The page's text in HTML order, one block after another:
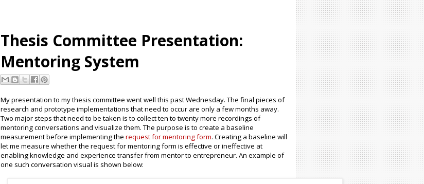
Thesis Committee Presentation:
Mentoring System
My presentation to my thesis committee went well this past Wednesday. The final pieces of
research and prototype implementations that need to occur are only a few months away.
Two major steps that need to be taken is to collect ten to twenty more recordings of
mentoring conversations and visualize them. The purpose is to create a baseline
measurement before implementing the request for mentoring form. Creating a baseline will
let me measure whether the request for mentoring form is effective or ineffective at
enabling knowledge and experience transfer from mentor to entrepreneur. An example of
one such conversation visual is shown below: